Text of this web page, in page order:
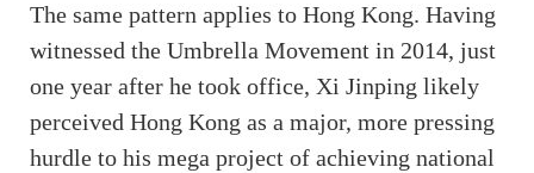
The same pattern applies to Hong Kong. Having
witnessed the Umbrella Movement in 2014, just
one year after he took office, Xi Jinping likely
perceived Hong Kong as a major, more pressing
hurdle to his mega project of achieving national